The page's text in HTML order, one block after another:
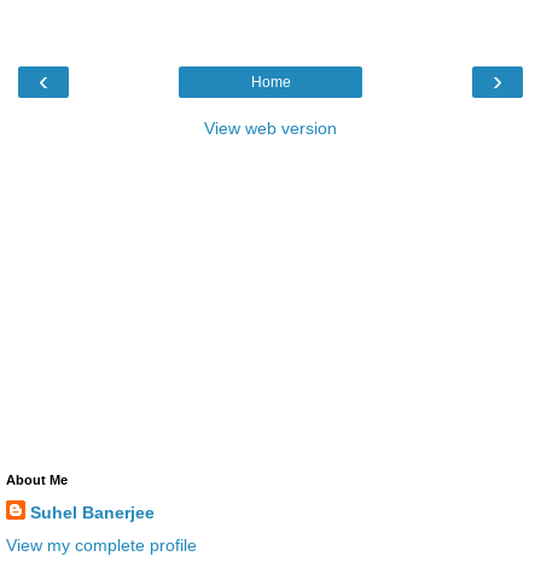
‹ ›
Home
View web version
About Me
Suhel Banerjee
View my complete profile